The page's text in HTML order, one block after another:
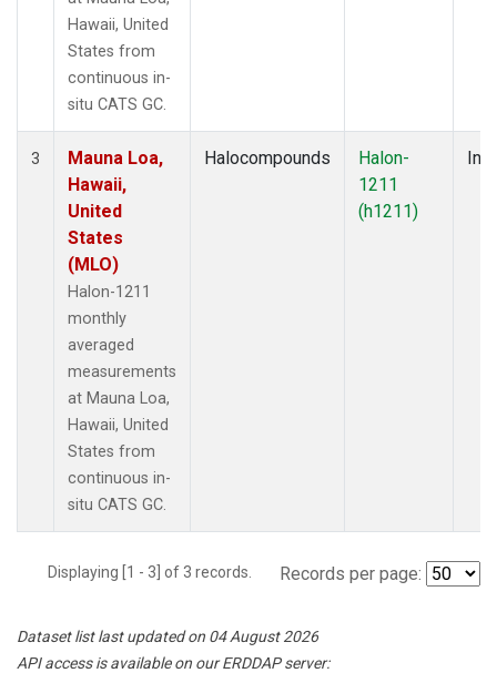
Hawaii, United
States from
continuous in-
situ CATS GC.
3
Mauna Loa,
Hawaii,
United
States
(MLO)
Halon-1211
monthly
averaged
measurements
at Mauna Loa,
Hawaii, United
States from
continuous in-
situ CATS GC.
Halocompounds
Halon-
1211
(h1211)
Displaying [1 - 3] of 3 records. Records per page:
Dataset list last updated on 04 August 2026
API access is available on our ERDDAP server: